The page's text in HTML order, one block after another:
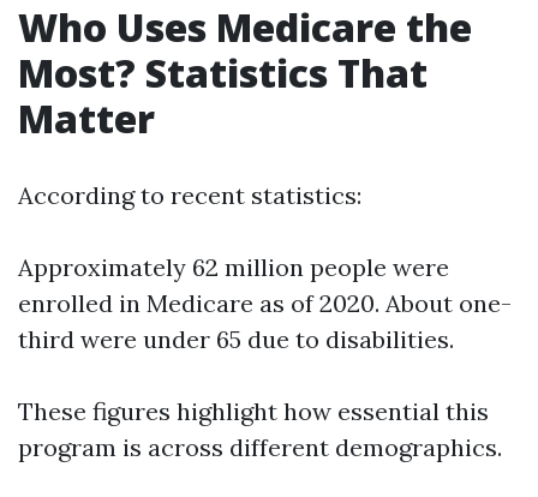
Who Uses Medicare the
Most? Statistics That
Matter
According to recent statistics:
Approximately 62 million people were
enrolled in Medicare as of 2020. About one-
third were under 65 due to disabilities.
These figures highlight how essential this
program is across different demographics.